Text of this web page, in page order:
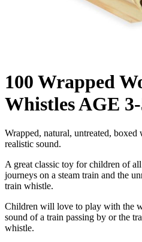
100 Wrapped
Whistles AGE
Wrapped, natural, untreated,
realistic sound.
A great classic toy for children of
journeys on a steam train and the
train whistle.
Children will love to play with the
sound of a train passing by or the
whistle.